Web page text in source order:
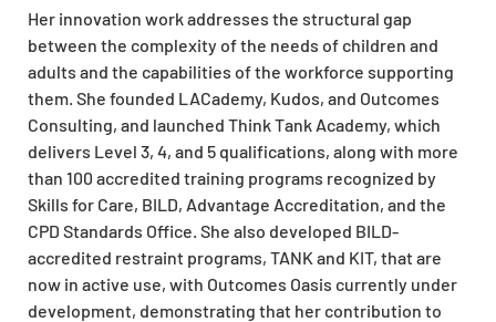
Her innovation work addresses the structural gap
between the complexity of the needs of children and
adults and the capabilities of the workforce supporting
them. She founded LACademy, Kudos, and Outcomes
Consulting, and launched Think Tank Academy, which
delivers Level 3, 4, and 5 qualifications, along with more
than 100 accredited training programs recognized by
Skills for Care, BILD, Advantage Accreditation, and the
CPD Standards Office. She also developed BILD-
accredited restraint programs, TANK and KIT, that are
now in active use, with Outcomes Oasis currently under
development, demonstrating that her contribution to